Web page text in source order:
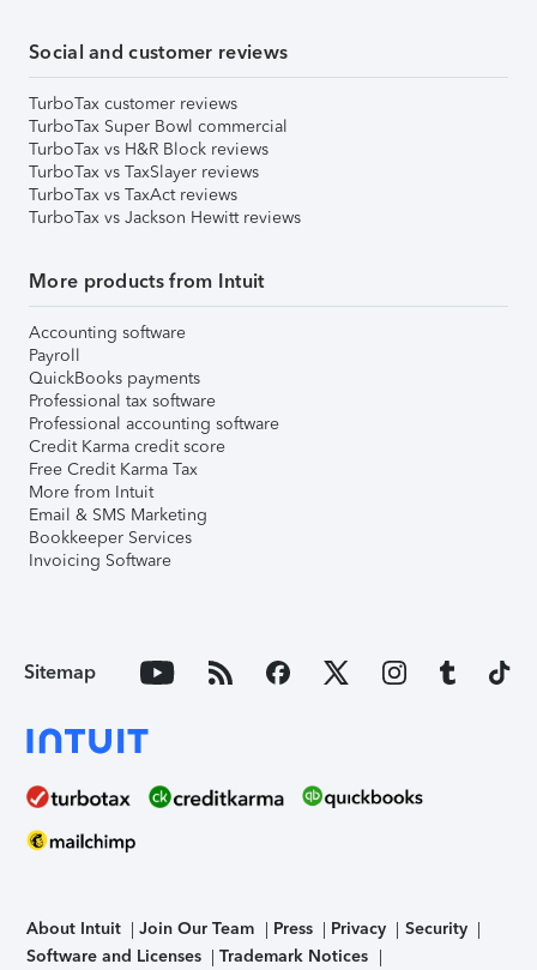
Social and customer reviews
TurboTax customer reviews
TurboTax Super Bowl commercial
TurboTax vs H&R Block reviews
TurboTax vs TaxSlayer reviews
TurboTax vs TaxAct reviews
TurboTax vs Jackson Hewitt reviews
More products from Intuit
Accounting software
Payroll
QuickBooks payments
Professional tax software
Professional accounting software
Credit Karma credit score
Free Credit Karma Tax
More from Intuit
Email & SMS Marketing
Bookkeeper Services
Invoicing Software
Sitemap
About Intuit Join Our Team Press Privacy
Security
Software and Licenses
Trademark Notices